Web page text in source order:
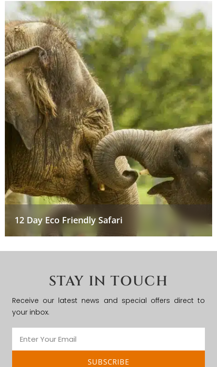
12 Day Eco Friendly Safari
STAY IN TOUCH
Receive our latest news and special offers direct to
your inbox.
SUBSCRIBE